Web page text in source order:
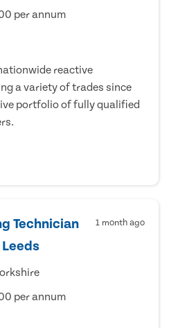
per annum
reactive
a variety of trades since
portfolio of fully qualified
Technician
1 month ago
per annum